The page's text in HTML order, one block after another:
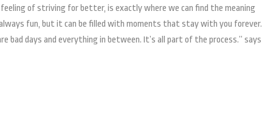
of striving for better, is exactly where we can find the meaning
fun, but it can be filled with moments that stay with you forever.
bad days and everything in between. It’s all part of the process.” says